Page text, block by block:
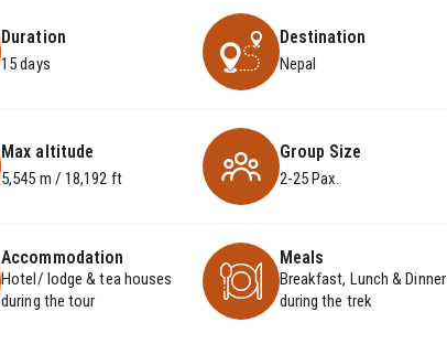
Duration
15 days
Destination
Nepal
Max altitude
5,545 m / 18,192 ft
Group Size
2-25 Pax.
Accommodation
Hotel/ lodge & tea houses
during the tour
Meals
Breakfast, Lunch & Dinner
during the trek